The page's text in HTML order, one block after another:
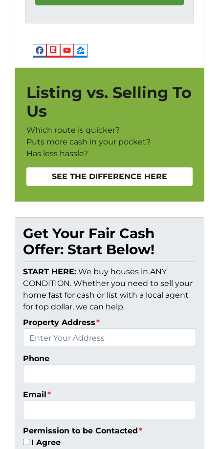
Facebook
Realtor
YouTube
Zillow
Listing vs. Selling To
Us
Which route is quicker?
Puts more cash in your pocket?
Has less hassle?
SEE THE DIFFERENCE HERE
Get Your Fair Cash
Offer: Start Below!
START HERE: We buy houses in ANY
CONDITION. Whether you need to sell your
home fast for cash or list with a local agent
for top dollar, we can help.
Property Address*
Phone
Email *
Permission to be Contacted*
I Agree